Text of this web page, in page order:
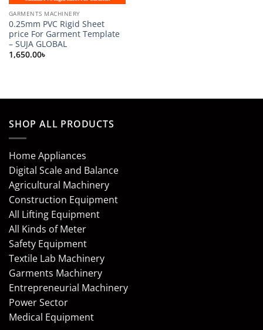
GARMENTS MACHINERY
0.25mm PVC Rigid Sheet
price For Garment Template
– SUJA GLOBAL
1,650.00৳
SHOP ALL PRODUCTS
Home Appliances
Digital Scale and Balance
Agricultural Machinery
Construction Equipment
All Lifting Equipment
All Kinds of Meter
Safety Equipment
Textile Lab Machinery
Garments Machinery
Entrepreneurial Machinery
Power Sector
Medical Equipment